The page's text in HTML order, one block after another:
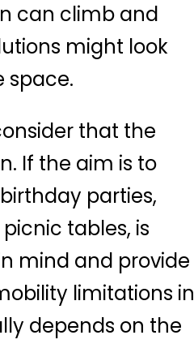
can climb and
might look
space.
that the
If the aim is to
parties,
tables, is
mind and provide
limitations in
depends on the